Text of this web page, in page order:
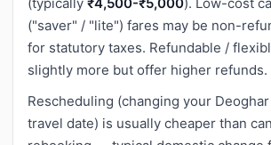
("saver" / "lite") fares may be non-
for statutory taxes. Refundable /
slightly more but offer higher refunds.
Rescheduling (changing your
travel date) is usually cheaper than